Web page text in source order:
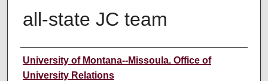
all-state JC team
Author
University of Montana--Missoula. Office of
University Relations